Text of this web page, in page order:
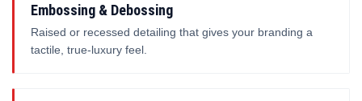
Embossing & Debossing
Raised or recessed detailing that gives your branding a
tactile, true-luxury feel.